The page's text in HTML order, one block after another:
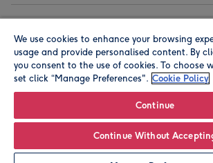
© Moonpig.com Limited 2026. Registered
Herbal House, 10 Back Hill, London EC1R
We use cookies to enhance your browsing
usage and provide personalised content. By
you consent to the use of cookies. To choose
set click “Manage Preferences". Cookie Policy
Continue
Continue Without